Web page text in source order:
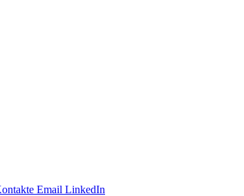
Email LinkedIn